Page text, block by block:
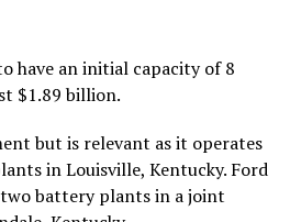
have an initial capacity of 8
$1.89 billion.
but is relevant as it operates
in Louisville, Kentucky. Ford
battery plants in a joint